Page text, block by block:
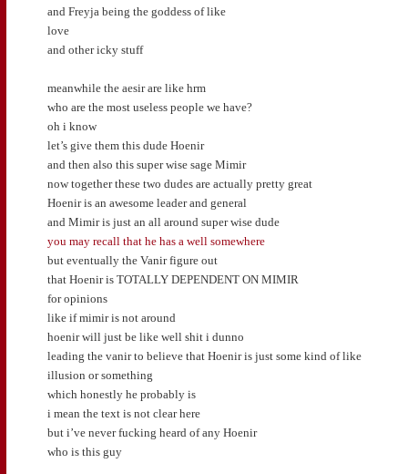
and Freyja being the goddess of like
love
and other icky stuff
meanwhile the aesir are like hrm
who are the most useless people we have?
oh i know
let’s give them this dude Hoenir
and then also this super wise sage Mimir
now together these two dudes are actually pretty great
Hoenir is an awesome leader and general
and Mimir is just an all around super wise dude
you may recall that he has a well somewhere
but eventually the Vanir figure out
that Hoenir is TOTALLY DEPENDENT ON MIMIR
for opinions
like if mimir is not around
hoenir will just be like well shit i dunno
leading the vanir to believe that Hoenir is just some kind of like
illusion or something
which honestly he probably is
i mean the text is not clear here
but i’ve never fucking heard of any Hoenir
who is this guy